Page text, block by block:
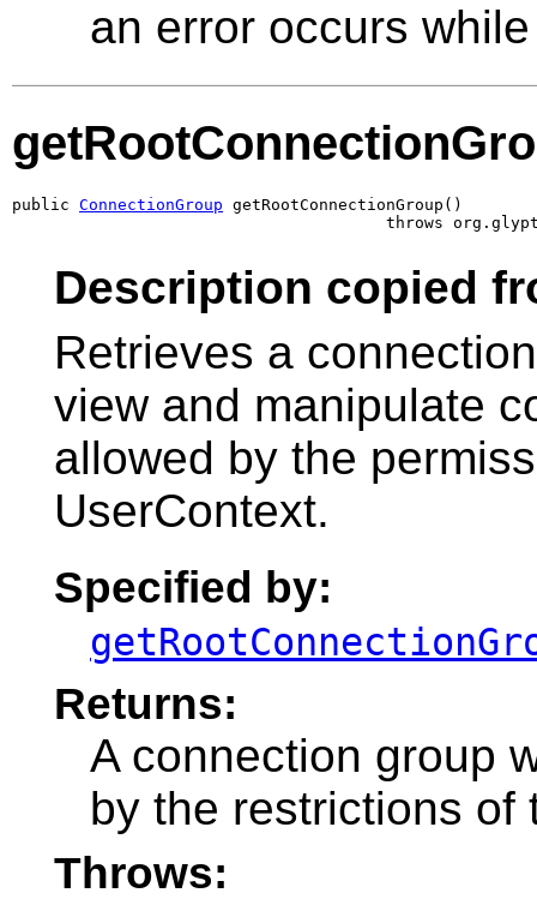
an error occurs
public ConnectionGroup getRootConnectionGroup()
throws
Description copied
Retrieves a
view and manipulate
allowed by the
UserContext.
Specified by:
Returns:
A connection group
by the restrictions of
Throws: